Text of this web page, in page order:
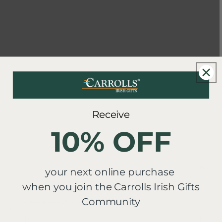
WELCOME TO CARROLL'S IRISH GIFTS
Please select your region
New content loaded
Receive
10% OFF
your next online purchase
when you join the Carrolls Irish Gifts
Community